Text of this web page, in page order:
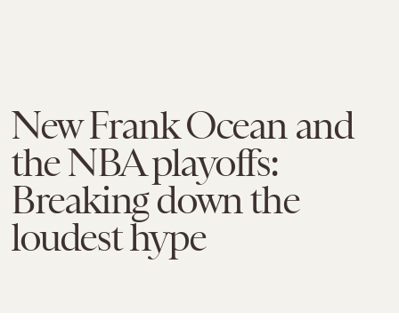
New Frank Ocean and
the NBA playoffs:
Breaking down the
loudest hype